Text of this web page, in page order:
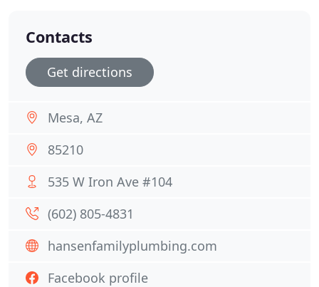
Contacts
Get directions
Mesa, AZ
85210
535 W Iron Ave #104
(602) 805-4831
hansenfamilyplumbing.com
Facebook profile